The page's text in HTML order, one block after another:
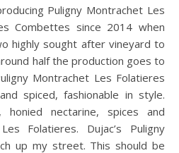
Puligny Montrachet Les
Combettes since 2014 when
highly sought after vineyard to
half the production goes to
Montrachet Les Folatieres
spiced, fashionable in style.
honied nectarine, spices and
Folatieres. Dujac’s Puligny
up my street. This should be